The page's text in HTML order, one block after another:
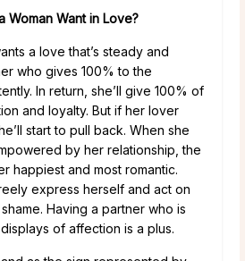
Woman Want in Love?
a love that’s steady and
who gives 100% to the
In return, she’ll give 100% of
and loyalty. But if her lover
start to pull back. When she
by her relationship, the
happiest and most romantic.
express herself and act on
Having a partner who is
of affection is a plus.